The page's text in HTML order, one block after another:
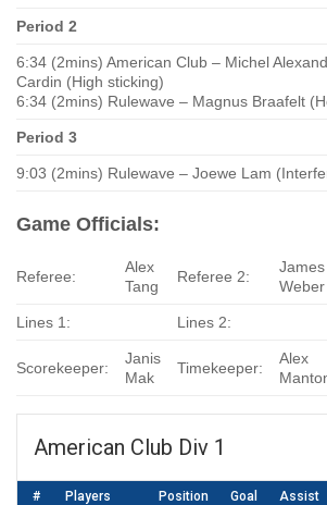
Period 2
6:34 (2mins) American Club – Michel
Cardin (High sticking)
6:34 (2mins) Rulewave – Magnus Braafelt
Period 3
9:03 (2mins) Rulewave – Joewe Lam
Game Officials:
Referee:
Alex
Tang
Referee 2:
James
Weber
Lines 1: Lines 2:
Scorekeeper:
Janis
Mak
Timekeeper:
Alex
American Club Div 1
# Players Position Goal Assist